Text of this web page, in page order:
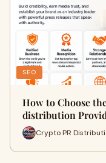
SEO
How to Choose
distribution
Crypto PR